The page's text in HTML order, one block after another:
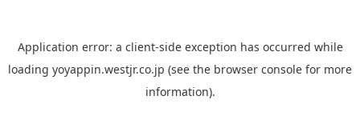
Application error: a client-side exception has occurred while
loading yoyappin.westjr.co.jp (see the browser console for more
information).